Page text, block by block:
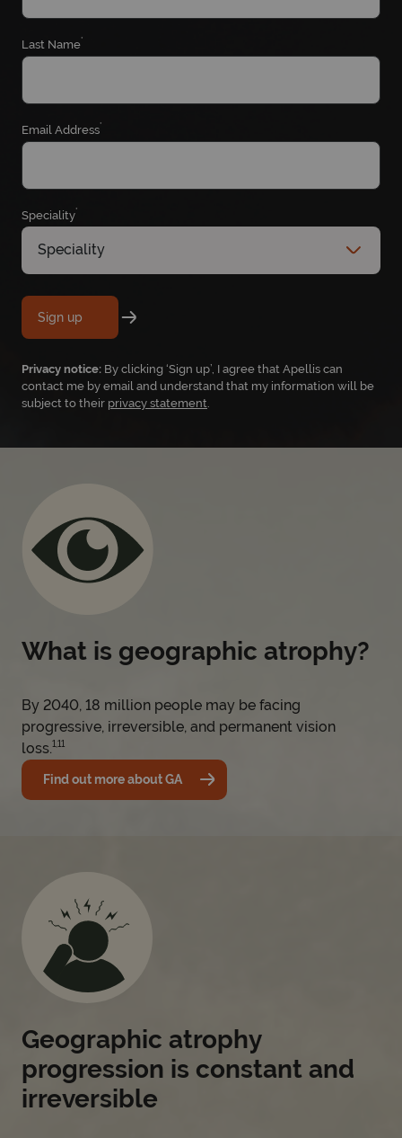
Last Name*
Email Address*
Speciality*
Speciality
Sign up
Privacy notice: By clicking ‘Sign up’, I agree that Apellis can
contact me by email and understand that my information will be
subject to their privacy statement
What is geographic atrophy?
By 2040, 18 million people may be facing
progressive, irreversible, and permanent vision
loss.1,11
Find out more about GA
Geographic atrophy
progression is constant and
irreversible